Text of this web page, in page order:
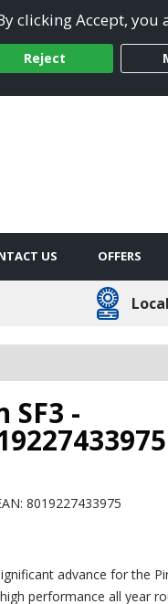
clicking Accept,
Reject
US OFFERS
SF3 -
8019227433975
advance for the
performance all year